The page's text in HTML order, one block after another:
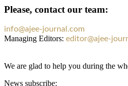
Please, contact our team:
info@ajee-journal.com
Managing Editors: editor@ajee-
We are glad to help you during the
News subscribe: